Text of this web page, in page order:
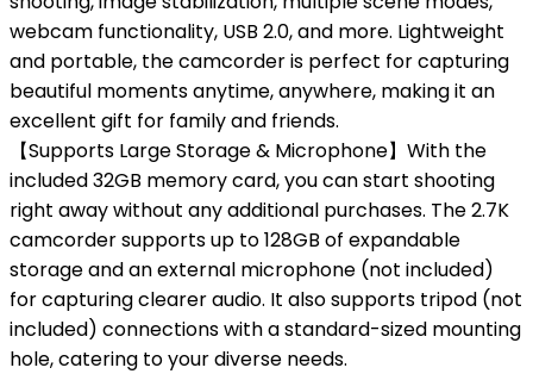
webcam functionality, USB 2.0, and more. Lightweight
and portable, the camcorder is perfect for capturing
beautiful moments anytime, anywhere, making it an
excellent gift for family and friends.
【Supports Large Storage & Microphone】With the
included 32GB memory card, you can start shooting
right away without any additional purchases. The 2.7K
camcorder supports up to 128GB of expandable
storage and an external microphone (not included)
for capturing clearer audio. It also supports tripod (not
included) connections with a standard-sized mounting
hole, catering to your diverse needs.